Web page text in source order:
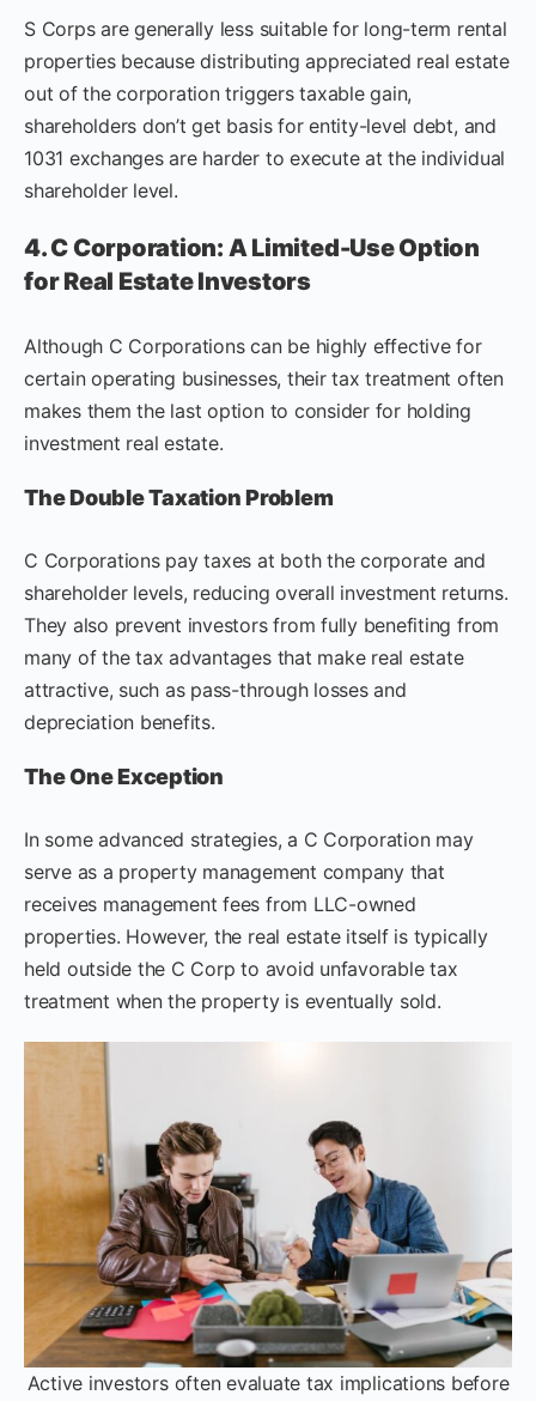
S Corps are generally less suitable for long-term rental
properties because distributing appreciated real estate
out of the corporation triggers taxable gain,
shareholders don’t get basis for entity-level debt, and
1031 exchanges are harder to execute at the individual
shareholder level.
4. C Corporation: A Limited-Use Option
for Real Estate Investors
Although C Corporations can be highly effective for
certain operating businesses, their tax treatment often
makes them the last option to consider for holding
investment real estate.
The Double Taxation Problem
C Corporations pay taxes at both the corporate and
shareholder levels, reducing overall investment returns.
They also prevent investors from fully benefiting from
many of the tax advantages that make real estate
attractive, such as pass-through losses and
depreciation benefits.
The One Exception
In some advanced strategies, a C Corporation may
serve as a property management company that
receives management fees from LLC-owned
properties. However, the real estate itself is typically
held outside the C Corp to avoid unfavorable tax
treatment when the property is eventually sold.
Active investors often evaluate tax implications before